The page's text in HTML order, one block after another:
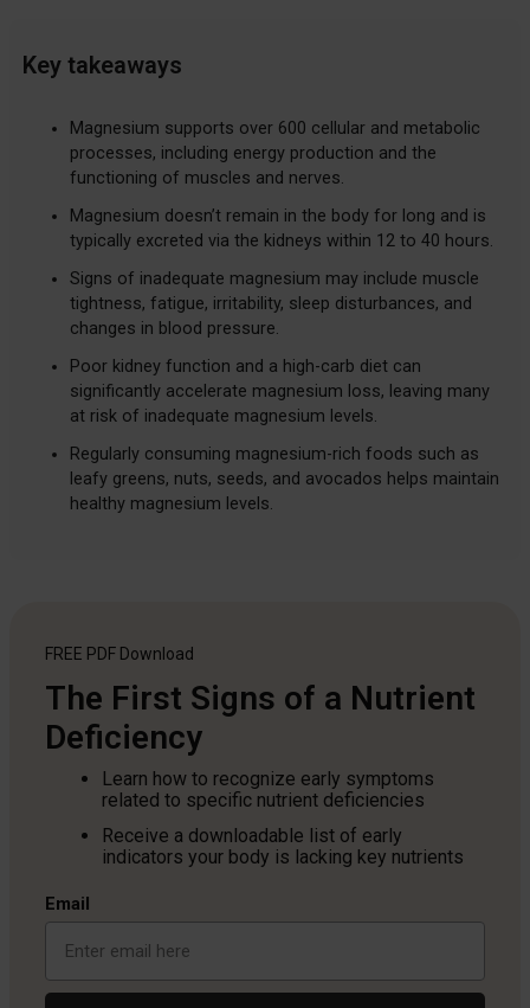
Key takeaways
Magnesium supports over 600 cellular and metabolic
processes, including energy production and the
functioning of muscles and nerves.
Magnesium doesn’t remain in the body for long and is
typically excreted via the kidneys within 12 to 40 hours.
Signs of inadequate magnesium may include muscle
tightness, fatigue, irritability, sleep disturbances, and
changes in blood pressure.
Poor kidney function and a high-carb diet can
significantly accelerate magnesium loss, leaving many
at risk of inadequate magnesium levels.
Regularly consuming magnesium-rich foods such as
leafy greens, nuts, seeds, and avocados helps maintain
healthy magnesium levels.
FREE PDF Download
The First Signs of a Nutrient
Deficiency
Learn how to recognize early symptoms
related to specific nutrient deficiencies
Receive a downloadable list of early
indicators your body is lacking key nutrients
Email